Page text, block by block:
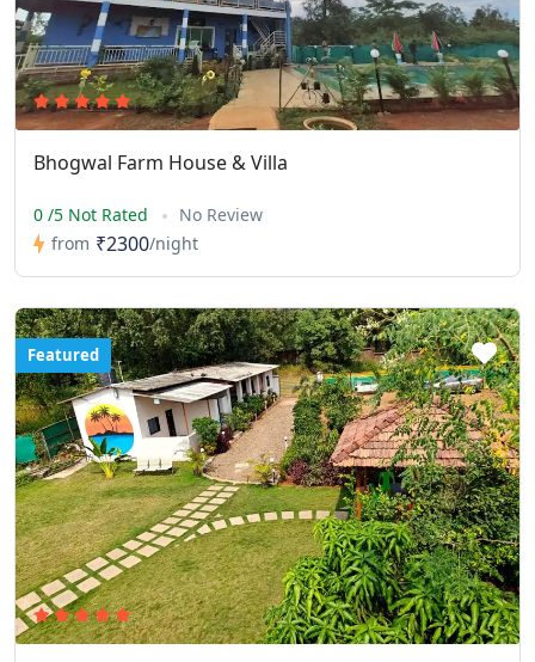
Bhogwal Farm House & Villa
0 /5 Not Rated
No Review
from ₹2300/night
Featured